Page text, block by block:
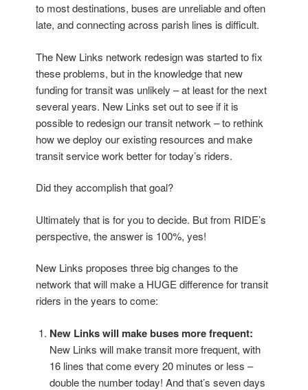
to most destinations, buses are unreliable and often
late, and connecting across parish lines is difficult.
The New Links network redesign was started to fix
these problems, but in the knowledge that new
funding for transit was unlikely – at least for the next
several years. New Links set out to see if it is
possible to redesign our transit network – to rethink
how we deploy our existing resources and make
transit service work better for today’s riders.
Did they accomplish that goal?
Ultimately that is for you to decide. But from RIDE’s
perspective, the answer is 100%, yes!
New Links proposes three big changes to the
network that will make a HUGE difference for transit
riders in the years to come:
New Links will make buses more frequent:
New Links will make transit more frequent, with
16 lines that come every 20 minutes or less –
double the number today! And that’s seven days